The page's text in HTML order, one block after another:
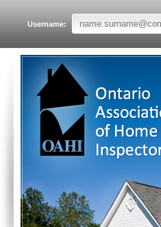
Username: